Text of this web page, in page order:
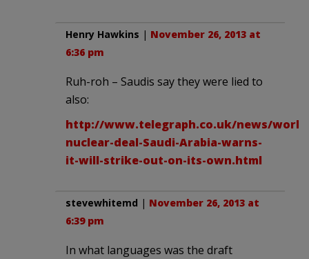
Henry Hawkins | November 26, 2013 at
6:36 pm
Ruh-roh – Saudis say they were lied to
also:
http://www.telegraph.co.uk/news/
nuclear-deal-Saudi-Arabia-warns-
it-will-strike-out-on-its-own.html
stevewhitemd | November 26, 2013 at
6:39 pm
In what languages was the draft